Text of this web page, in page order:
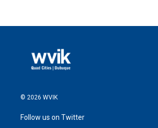
© 2026 WVIK
Follow us on Twitter